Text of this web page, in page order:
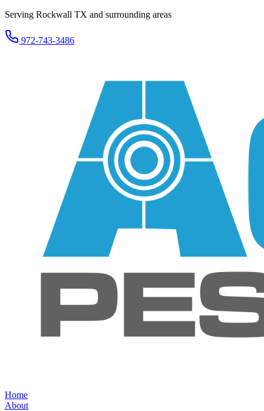
Serving Rockwall TX and surrounding areas
972-743-3486
Home
About